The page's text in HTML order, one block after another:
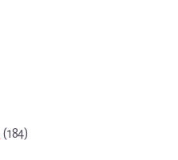
(184)